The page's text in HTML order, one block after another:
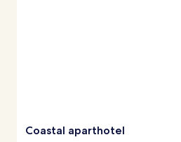
Coastal aparthotel